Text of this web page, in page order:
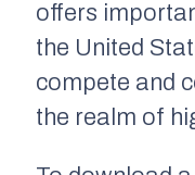
offers
the United
compete and
the realm of